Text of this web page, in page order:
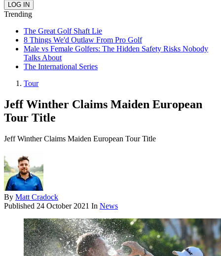
Trending
The Great Golf Shaft Lie
8 Things We'd Outlaw From Pro Golf
Male vs Female Golfers: The Hidden Safety Risks Nobody
Talks About
The International Series
Tour
Jeff Winther Claims Maiden European
Tour Title
Jeff Winther Claims Maiden European Tour Title
By Matt Cradock
Published 24 October 2021 In News